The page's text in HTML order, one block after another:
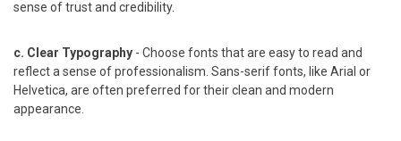
sense of trust and credibility.
c. Clear Typography - Choose fonts that are easy to read and
reflect a sense of professionalism. Sans-serif fonts, like Arial or
Helvetica, are often preferred for their clean and modern
appearance.